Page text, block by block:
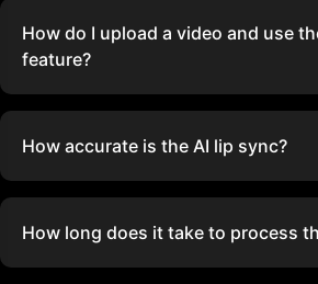
How do I upload a video and use
feature?
How accurate is the AI lip sync?
How long does it take to process